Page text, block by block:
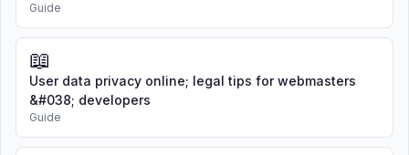
Guide
📖
User data privacy online; legal tips for webmasters
&#038; developers
Guide